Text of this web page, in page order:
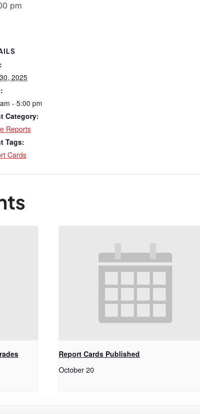
pm
2025
- 5:00 pm
Category:
Reports
Tags:
Cards
Report Cards Published
October 20